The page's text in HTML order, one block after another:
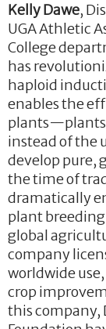
Kelly Dawe,
UGA Athletic
College
has
haploid
enables the
plants—plants
instead of the
develop pure,
the time of
dramatically
plant
global
company
worldwide
crop
this company,